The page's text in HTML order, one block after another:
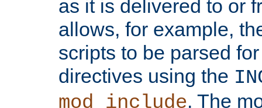
as it is delivered to or
allows, for example,
scripts to be parsed
directives using the
mod_include. The